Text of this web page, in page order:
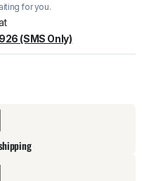
ready in 24 hours.
for you.
(SMS Only)